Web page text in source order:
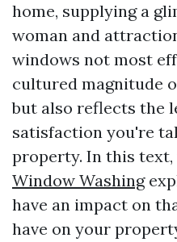
home, supplying a
woman and
windows not most
cultured magnitude
but also reflects the
satisfaction you're
property. In this text,
Window Washing
have an impact on
have on your